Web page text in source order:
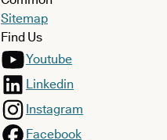
Sitemap
Find Us
Youtube
Linkedin
Instagram
Facebook